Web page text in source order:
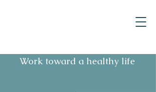
Work toward a healthy life